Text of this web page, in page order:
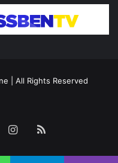
| All Rights Reserved
Instagram